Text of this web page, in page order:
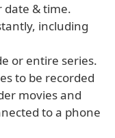
date & time.
including
or entire series.
to be recorded
movies and
to a phone